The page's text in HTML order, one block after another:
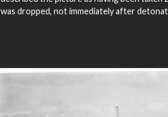
was dropped, not immediately after